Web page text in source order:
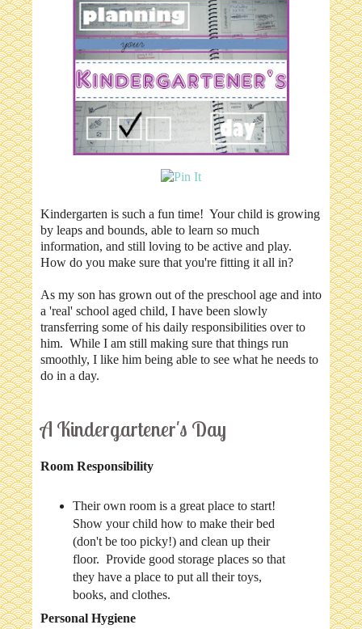
Kindergarten is such a fun time! Your child is growing
by leaps and bounds, able to learn so much
information, and still loving to be active and play.
How do you make sure that you're fitting it all in?
As my son has grown out of the preschool age and into
a 'real' school aged child, I have been slowly
transferring some of his daily responsibilities over to
him. While I am still making sure that things run
smoothly, I like him being able to see what he needs to
do in a day.
A Kindergartener's Day
Room Responsibility
Their own room is a great place to start!
Show your child how to make their bed
(don't be too picky!) and clean up their
floor. Provide good storage places so that
they have a place to put all their toys,
books, and clothes.
Personal Hygiene